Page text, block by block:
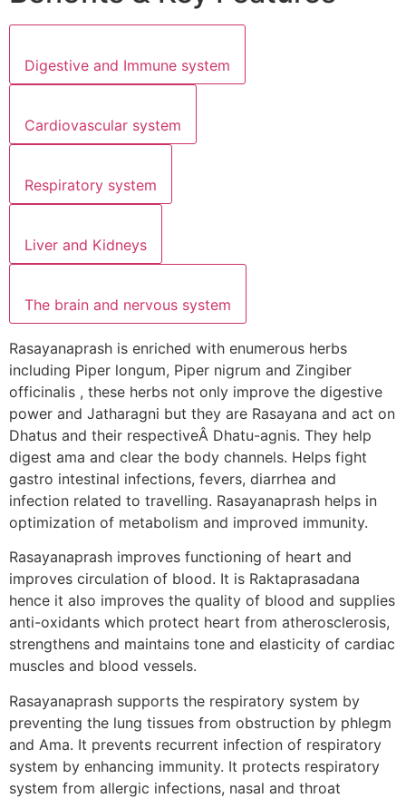
Digestive and Immune system
Cardiovascular system
Respiratory system
Liver and Kidneys
The brain and nervous system
Rasayanaprash is enriched with enumerous herbs
including Piper longum, Piper nigrum and Zingiber
officinalis , these herbs not only improve the digestive
power and Jatharagni but they are Rasayana and act on
Dhatus and their respectiveÂ Dhatu-agnis. They help
digest ama and clear the body channels. Helps fight
gastro intestinal infections, fevers, diarrhea and
infection related to travelling. Rasayanaprash helps in
optimization of metabolism and improved immunity.
Rasayanaprash improves functioning of heart and
improves circulation of blood. It is Raktaprasadana
hence it also improves the quality of blood and supplies
anti-oxidants which protect heart from atherosclerosis,
strengthens and maintains tone and elasticity of cardiac
muscles and blood vessels.
Rasayanaprash supports the respiratory system by
preventing the lung tissues from obstruction by phlegm
and Ama. It prevents recurrent infection of respiratory
system by enhancing immunity. It protects respiratory
system from allergic infections, nasal and throat